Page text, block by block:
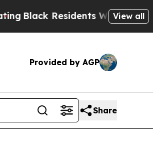
Residents Warned of Abusive
View all
Provided by AGP
Share